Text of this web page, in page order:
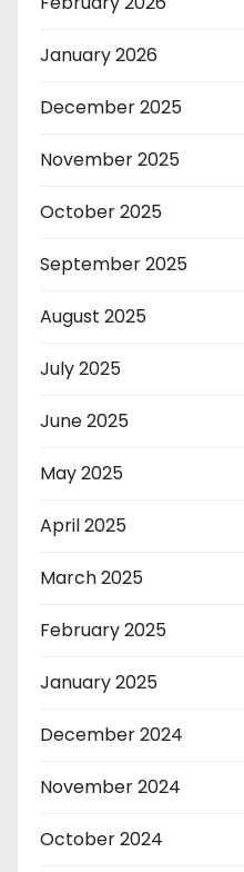
January 2026
December 2025
November 2025
October 2025
September 2025
August 2025
July 2025
June 2025
May 2025
April 2025
March 2025
February 2025
January 2025
December 2024
November 2024
October 2024